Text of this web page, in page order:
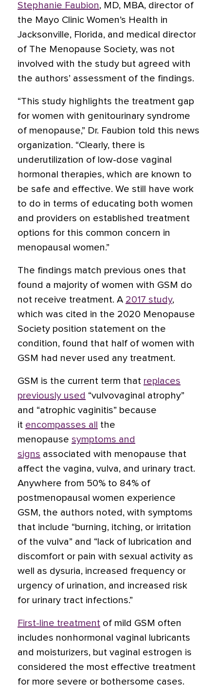
Stephanie Faubion, MD, MBA, director of
the Mayo Clinic Women’s Health in
Jacksonville, Florida, and medical director
of The Menopause Society, was not
involved with the study but agreed with
the authors’ assessment of the findings.
“This study highlights the treatment gap
for women with genitourinary syndrome
of menopause,” Dr. Faubion told this news
organization. “Clearly, there is
underutilization of low-dose vaginal
hormonal therapies, which are known to
be safe and effective. We still have work
to do in terms of educating both women
and providers on established treatment
options for this common concern in
menopausal women.”
The findings match previous ones that
found a majority of women with GSM do
not receive treatment. A 2017 study,
which was cited in the 2020 Menopause
Society position statement on the
condition, found that half of women with
GSM had never used any treatment.
GSM is the current term that replaces
previously used “vulvovaginal atrophy”
and “atrophic vaginitis” because
it encompasses all
the
menopause symptoms and
signs associated with menopause that
affect the vagina, vulva, and urinary tract.
Anywhere from 50% to 84% of
postmenopausal women experience
GSM, the authors noted, with symptoms
that include “burning, itching, or irritation
of the vulva” and “lack of lubrication and
discomfort or pain with sexual activity as
well as dysuria, increased frequency or
urgency of urination, and increased risk
for urinary tract infections.”
First-line treatment of mild GSM often
includes nonhormonal vaginal lubricants
and moisturizers, but vaginal estrogen is
considered the most effective treatment
for more severe or bothersome cases.